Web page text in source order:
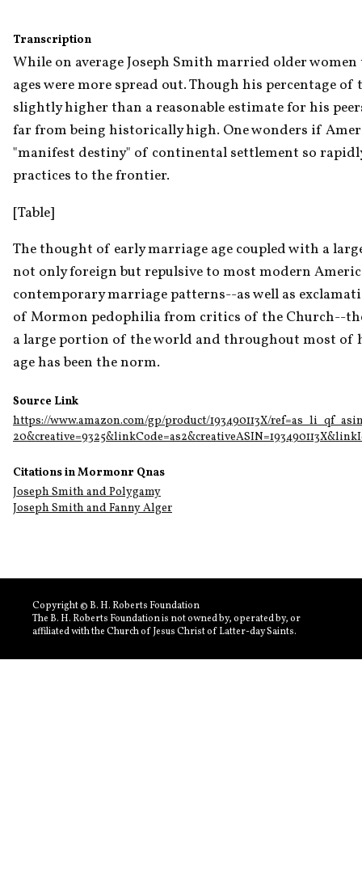
Transcription
While on average Joseph Smith married older
ages were more spread out. Though his percentage of
slightly higher than a reasonable estimate for his
far from being historically high. One wonders if
"manifest destiny" of continental settlement so
practices to the frontier.
[Table]
The thought of early marriage age coupled with a
not only foreign but repulsive to most modern
contemporary marriage patterns--as well as
of Mormon pedophilia from critics of the Church--
a large portion of the world and throughout most of
age has been the norm.
Source Link
https://www.amazon.com/gp/product/193490113X/
Citations in Mormonr Qnas
Joseph Smith and Polygamy
Joseph Smith and Fanny Alger
Copyright © B. H. Roberts Foundation
The B. H. Roberts Foundation is not owned by, operated by, or
affiliated with the Church of Jesus Christ of Latter-day Saints.